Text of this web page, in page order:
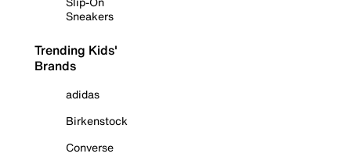
Sneakers
Trending Kids'
Brands
adidas
Birkenstock
Converse